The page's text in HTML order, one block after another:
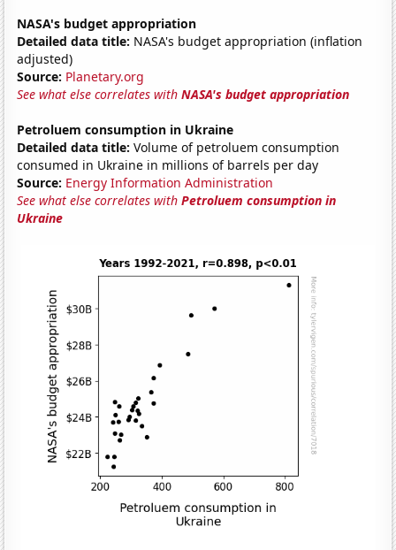
NASA's budget appropriation
Detailed data title: NASA's budget appropriation (inflation
adjusted)
Source: Planetary.org
See what else correlates withNASA's budget appropriation
Petroluem consumption in Ukraine
Detailed data title: Volume of petroluem consumption
consumed in Ukraine in millions of barrels per day
Source: Energy Information Administration
See what else correlates withPetroluem consumption in
Ukraine